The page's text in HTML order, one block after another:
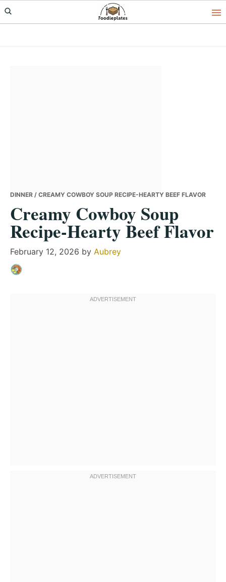
Skip
to
Skip
to
Skip
to
DINNER / CREAMY COWBOY SOUP RECIPE-HEARTY BEEF FLAVOR
Creamy Cowboy Soup
Recipe-Hearty Beef Flavor
February 12, 2026 by Aubrey